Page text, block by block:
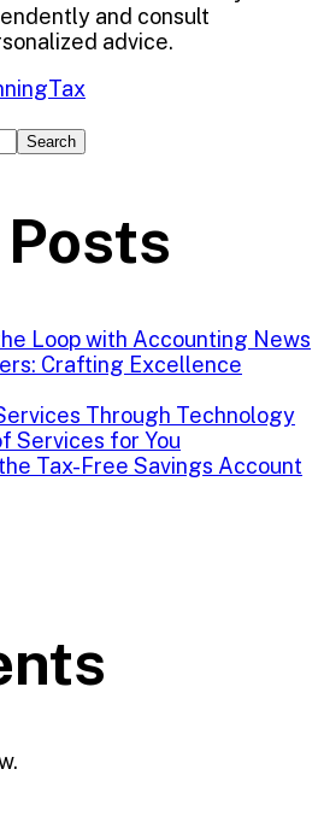
and consult
advice.
Tax
Search
Loop with Accounting News
Crafting Excellence
Through Technology
Services for You
Tax-Free Savings Account